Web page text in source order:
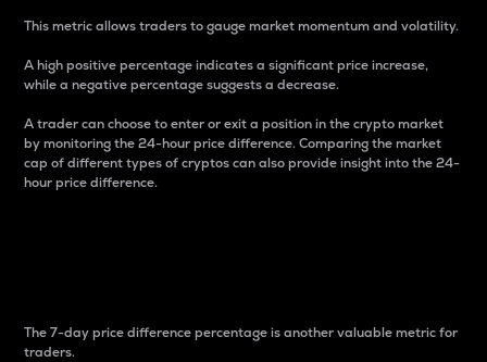
This metric allows traders to gauge market momentum and volatility.
A high positive percentage indicates a significant price increase,
while a negative percentage suggests a decrease.
A trader can choose to enter or exit a position in the crypto market
by monitoring the 24-hour price difference. Comparing the market
cap of different types of cryptos can also provide insight into the 24-
hour price difference.
The 7-day price difference percentage is another valuable metric for
traders.